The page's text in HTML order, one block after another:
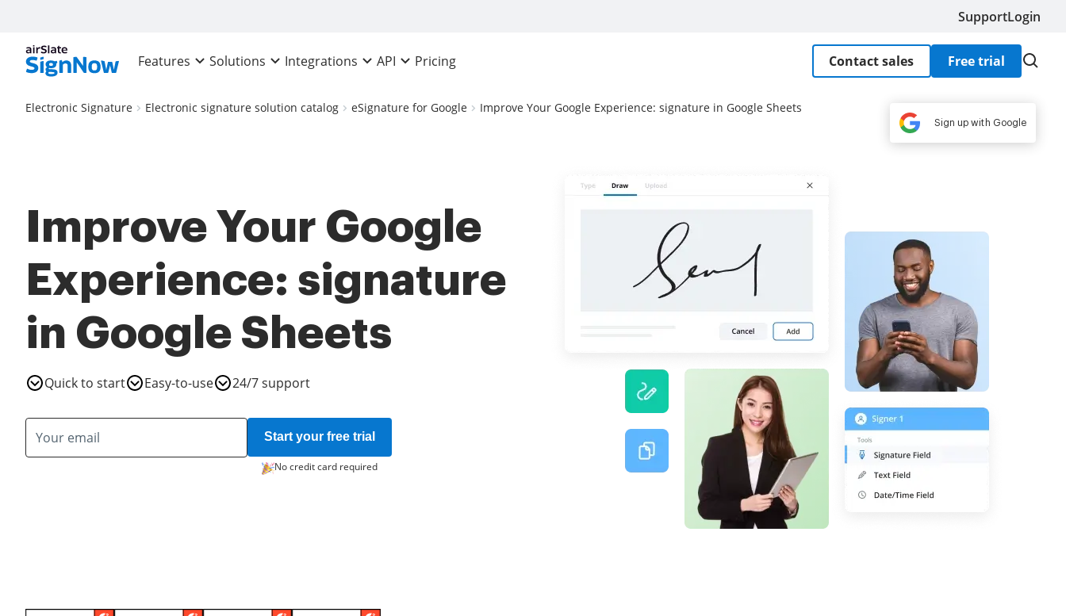
SupportLogin
Features Solutions Integrations API Pricing Contact sales Free trial
Electronic Signature Electronic signature solution catalog eSignature for Google Improve Your Google Experience: signature in Google Sheets
Improve Your Google
Experience: signature
in Google Sheets
Quick to start Easy-to-use 24/7 support
Start your free trial
No credit card required
Sign up with Google